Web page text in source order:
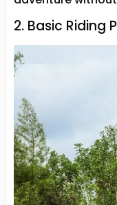
2. Basic Riding